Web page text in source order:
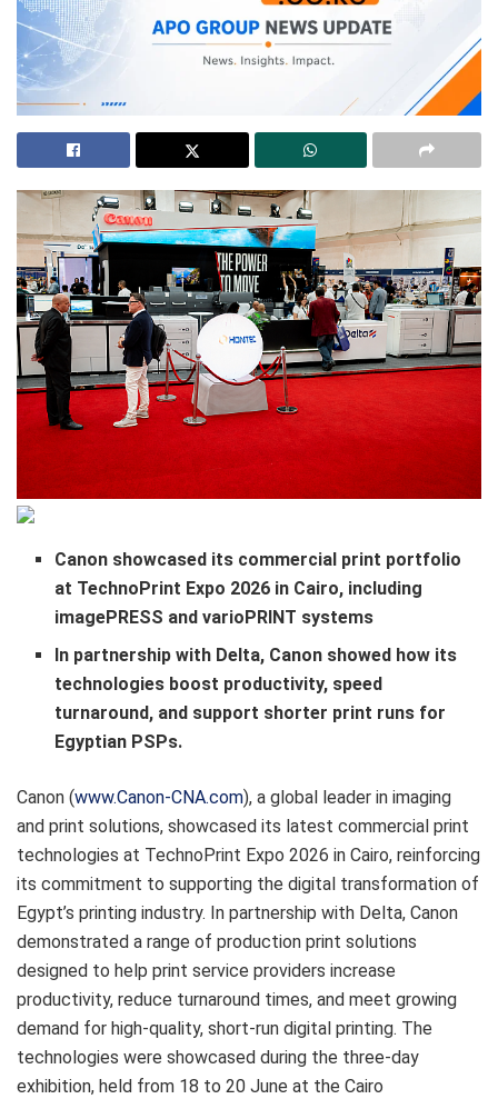
Canon showcased its commercial print portfolio
at TechnoPrint Expo 2026 in Cairo, including
imagePRESS and varioPRINT systems
In partnership with Delta, Canon showed how its
technologies boost productivity, speed
turnaround, and support shorter print runs for
Egyptian PSPs.
​Canon (www.Canon-CNA.com), a global leader in imaging
and print solutions, showcased its latest commercial print
technologies at TechnoPrint Expo 2026 in Cairo, reinforcing
its commitment to supporting the digital transformation of
Egypt’s printing industry. In partnership with Delta, Canon
demonstrated a range of production print solutions
designed to help print service providers increase
productivity, reduce turnaround times, and meet growing
demand for high-quality, short-run digital printing. The
technologies were showcased during the three-day
exhibition, held from 18 to 20 June at the Cairo